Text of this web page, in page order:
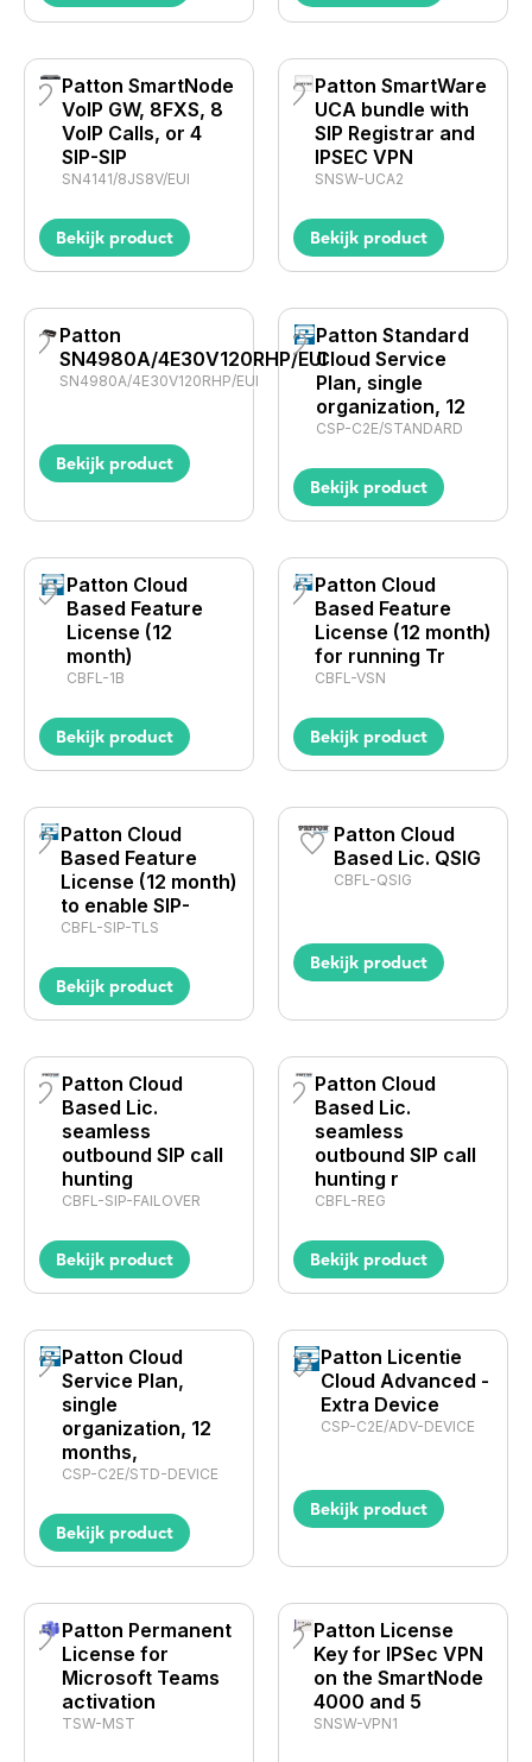
Patton SmartNode
VoIP GW, 8FXS, 8
VoIP Calls, or 4
SIP-SIP
SN4141/8JS8V/EUI
Bekijk product
Patton SmartWare
UCA bundle with
SIP Registrar and
IPSEC VPN
SNSW-UCA2
Bekijk product
Patton
SN4980A/4E30V120RHP/EUI
SN4980A/4E30V120RHP/EUI
Bekijk product
Patton Standard
Cloud Service
Plan, single
organization, 12
CSP-C2E/STANDARD
Bekijk product
Patton Cloud
Based Feature
License (12
month)
CBFL-1B
Bekijk product
Patton Cloud
Based Feature
License (12 month)
for running Tr
CBFL-VSN
Bekijk product
Patton Cloud
Based Feature
License (12 month)
to enable SIP-
CBFL-SIP-TLS
Bekijk product
Patton Cloud
Based Lic. QSIG
CBFL-QSIG
Bekijk product
Patton Cloud
Based Lic.
seamless
outbound SIP call
hunting
CBFL-SIP-FAILOVER
Bekijk product
Patton Cloud
Based Lic.
seamless
outbound SIP call
hunting r
CBFL-REG
Bekijk product
Patton Cloud
Service Plan,
single
organization, 12
months,
CSP-C2E/STD-DEVICE
Bekijk product
Patton Licentie
Cloud Advanced -
Extra Device
CSP-C2E/ADV-DEVICE
Bekijk product
Patton Permanent
License for
Microsoft Teams
activation
TSW-MST
Patton License
Key for IPSec VPN
on the SmartNode
4000 and 5
SNSW-VPN1